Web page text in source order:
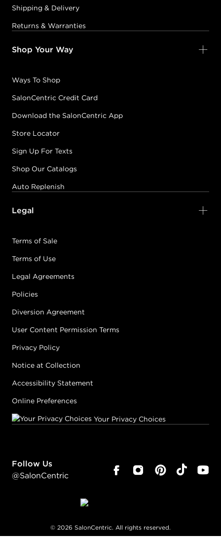
Shipping & Delivery
Returns & Warranties
Shop Your Way
Ways To Shop
SalonCentric Credit Card
Download the SalonCentric App
Store Locator
Sign Up For Texts
Shop Our Catalogs
Auto Replenish
Legal
Terms of Sale
Terms of Use
Legal Agreements
Policies
Diversion Agreement
User Content Permission Terms
Privacy Policy
Notice at Collection
Accessibility Statement
Online Preferences
Your Privacy Choices
Follow Us
@SalonCentric
© 2026 SalonCentric. All rights reserved.